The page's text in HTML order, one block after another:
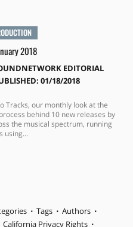
2018
EDITORIAL
01/18/2018
Tracks, our monthly look at the
behind 10 new releases by
the musical spectrum, running
using...
Tags
Authors
California Privacy Rights